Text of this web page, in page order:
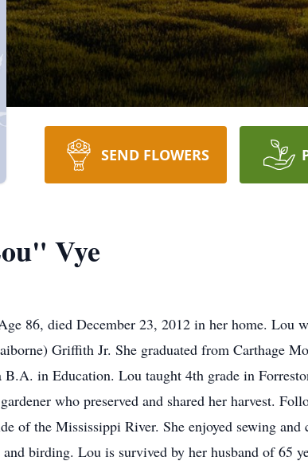
SEND FLOWERS
Vye
86, died December 23, 2012 in her home. Lou
Griffith Jr. She graduated from Carthage
in Education. Lou taught 4th grade in
who preserved and shared her harvest.
of the Mississippi River. She enjoyed sewing
birding. Lou is survived by her husband of 65